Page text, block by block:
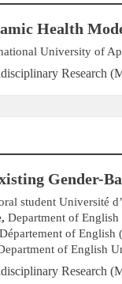
Health
University of
Research
Gender-
student Université
Department of
Département of English
of English
Research